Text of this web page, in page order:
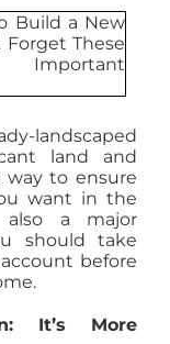
landscaped
land and
to ensure
want in the
also a major
should take
before
It’s More